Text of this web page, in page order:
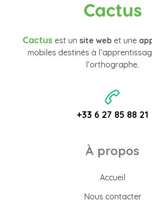
Cactus
Cactus est un site web et une
mobiles destinés à
l’orthographe.
+33 6 27 85 88 21
À propos
Accueil
Nous contacter